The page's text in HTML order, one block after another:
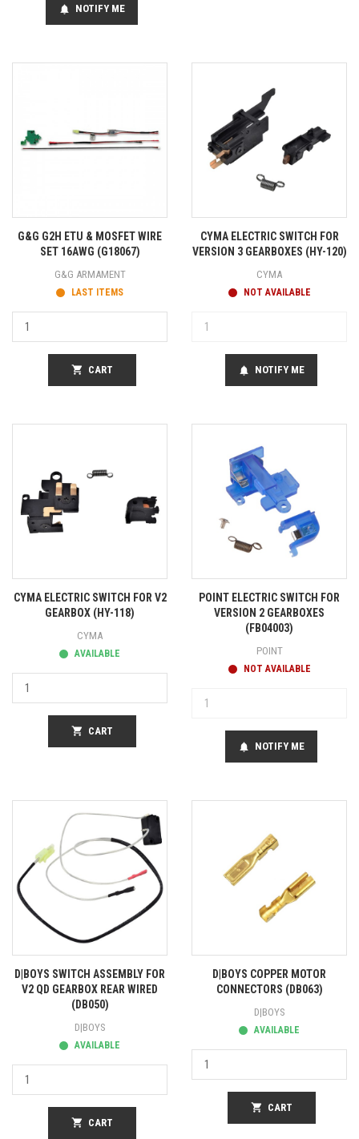
notifications NOTIFY ME
G&G G2H ETU & MOSFET WIRE
SET 16AWG (G18067)
G&G ARMAMENT
LAST ITEMS
shopping_cart CART
CYMA ELECTRIC SWITCH FOR
VERSION 3 GEARBOXES (HY-120)
CYMA
NOT AVAILABLE
notifications NOTIFY ME
CYMA ELECTRIC SWITCH FOR V2
GEARBOX (HY-118)
CYMA
AVAILABLE
shopping_cart CART
POINT ELECTRIC SWITCH FOR
VERSION 2 GEARBOXES
(FB04003)
POINT
NOT AVAILABLE
notifications NOTIFY ME
D|BOYS SWITCH ASSEMBLY FOR
V2 QD GEARBOX REAR WIRED
(DB050)
D|BOYS
AVAILABLE
shopping_cart CART
D|BOYS COPPER MOTOR
CONNECTORS (DB063)
D|BOYS
AVAILABLE
shopping_cart CART